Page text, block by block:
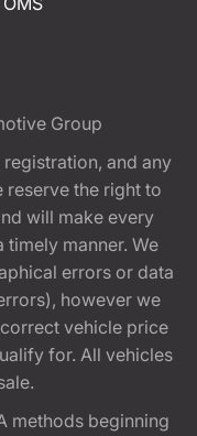
Group
and any
reserve the right to
will make every
manner. We
errors or data
however we
vehicle price
for. All vehicles
methods beginning